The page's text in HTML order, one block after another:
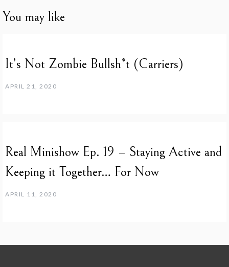
You may like
It’s Not Zombie Bullsh*t (Carriers)
APRIL 21, 2020
Real Minishow Ep. 19 – Staying Active and
Keeping it Together… For Now
APRIL 11, 2020